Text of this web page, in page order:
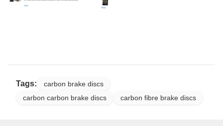
Tags:
carbon brake discs
carbon carbon brake discs
carbon fibre brake discs